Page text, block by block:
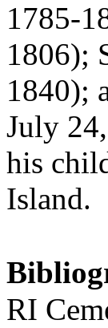
1785-
1806);
1840);
July
his
Island.
RI